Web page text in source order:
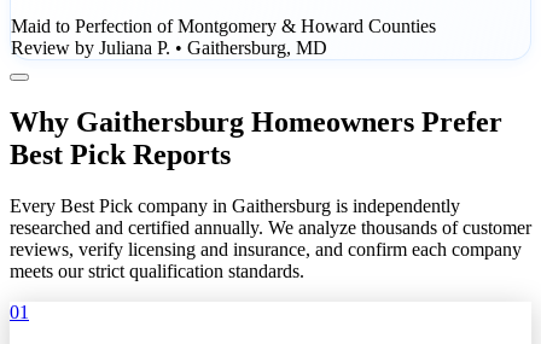
Maid to Perfection of Montgomery & Howard Counties
Review by Juliana P. • Gaithersburg, MD
Why Gaithersburg Homeowners Prefer
Best Pick Reports
Every Best Pick company in Gaithersburg is independently
researched and certified annually. We analyze thousands of customer
reviews, verify licensing and insurance, and confirm each company
meets our strict qualification standards.
01